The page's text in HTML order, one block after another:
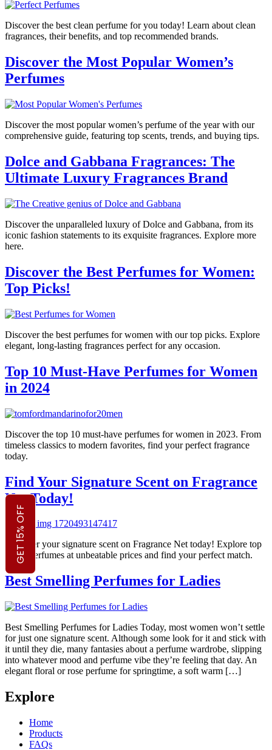
Discover the best clean perfume for you today! Learn about clean
fragrances, their benefits, and top recommended brands.
Discover the Most Popular Women’s
Perfumes
Discover the most popular women’s perfume of the year with our
comprehensive guide, featuring top scents, trends, and buying tips.
Dolce and Gabbana Fragrances: The
Ultimate Luxury Fragrances Brand
Discover the unparalleled luxury of Dolce and Gabbana, from its
iconic fashion statements to its exquisite fragrances. Explore more
here.
Discover the Best Perfumes for Women:
Top Picks!
Discover the best perfumes for women with our top picks. Explore
elegant, long-lasting fragrances perfect for any occasion.
Top 10 Must-Have Perfumes for Women
in 2024
Discover the top 10 must-have perfumes for women in 2023. From
timeless classics to modern favorites, find your perfect fragrance
today.
Find Your Signature Scent on Fragrance
Net Today!
Discover your signature scent on Fragrance Net today! Explore top
brand perfumes at unbeatable prices and find your perfect match.
Best Smelling Perfumes for Ladies
Best Smelling Perfumes for Ladies Today, most women won’t settle
for just one signature scent. Although some look for it and stick with
it until they die, many fantasies about a perfume wardrobe, slipping
into whatever mood and perfume vibe they’re feeling that day. An
elegant floral or rose perfume for springtime, a soft warm […]
Explore
Home
Products
FAQs
GET 15% OFF